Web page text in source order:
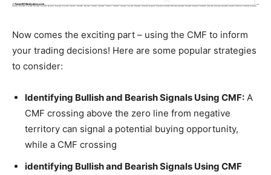
Now comes the exciting part – using the CMF to inform
your trading decisions! Here are some popular strategies
to consider:
Identifying Bullish and Bearish Signals Using CMF: A
CMF crossing above the zero line from negative
territory can signal a potential buying opportunity,
while a CMF crossing
identifying Bullish and Bearish Signals Using CMF